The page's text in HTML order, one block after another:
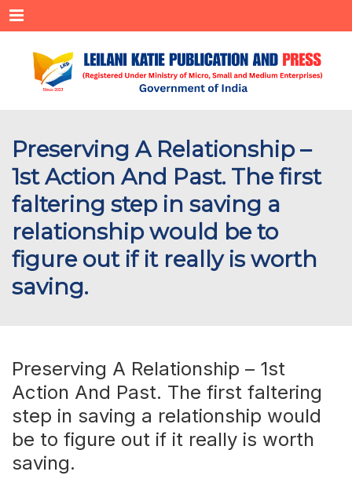
Menu
Preserving A Relationship –
1st Action And Past. The first
faltering step in saving a
relationship would be to
figure out if it really is worth
saving.
Preserving A Relationship – 1st
Action And Past. The first faltering
step in saving a relationship would
be to figure out if it really is worth
saving.